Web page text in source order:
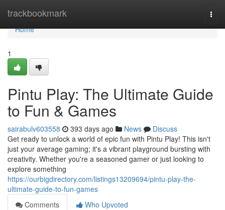
trackbookmark
Home
Home
1
Pintu Play: The Ultimate Guide
to Fun & Games
sairabulv603558 393 days ago News
Discuss
Get ready to unlock a world of epic fun with Pintu Play! This isn't
just your average gaming; it's a vibrant playground bursting with
creativity. Whether you're a seasoned gamer or just looking to
explore something
https://ourbigdirectory.com/listings13209694/pintu-play-the-
ultimate-guide-to-fun-games
Comments
Who Upvoted